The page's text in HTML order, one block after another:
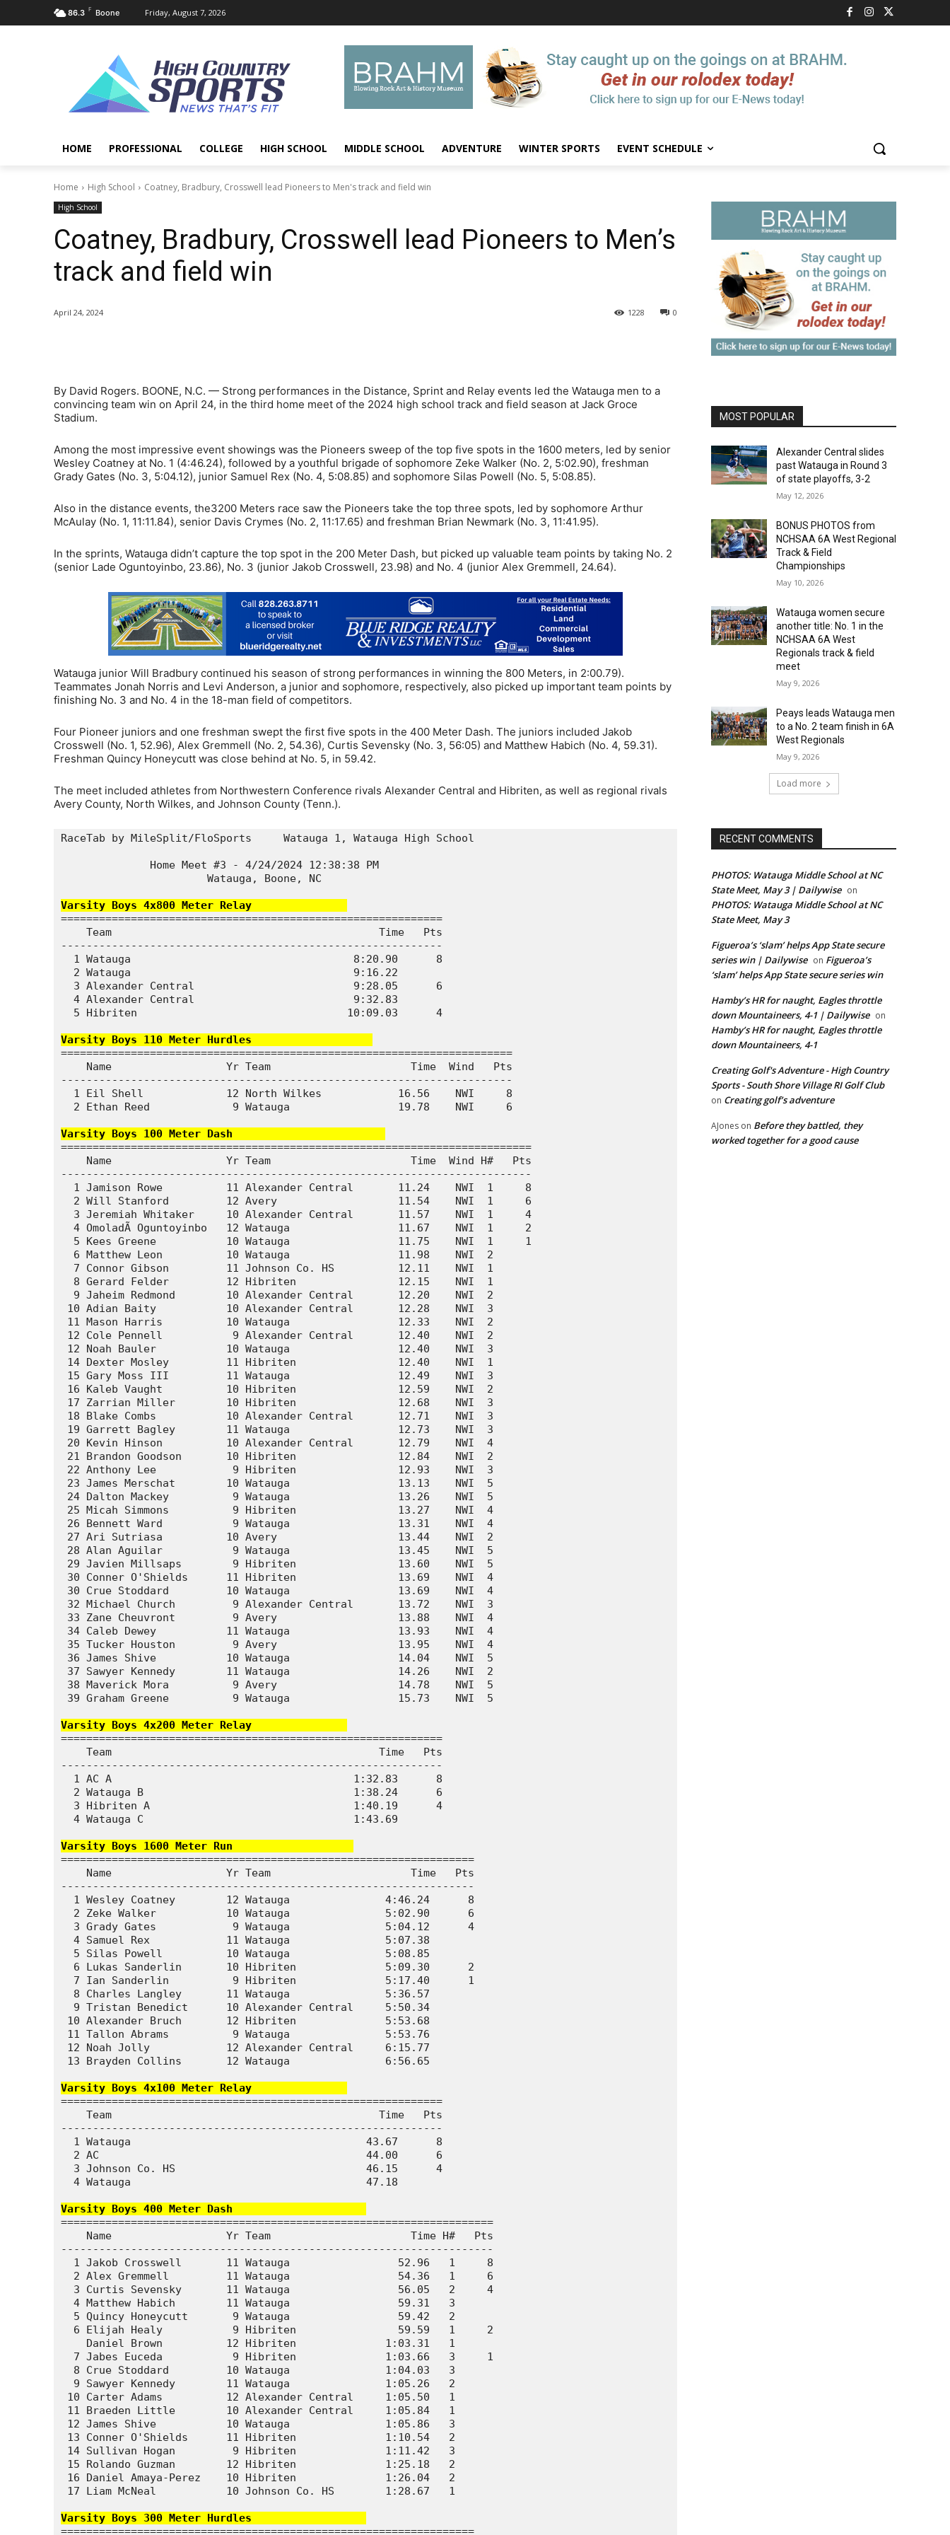
86.3 F Boone Friday, August 7, 2026
HOME PROFESSIONAL COLLEGE HIGH SCHOOL MIDDLE SCHOOL ADVENTURE WINTER SPORTS EVENT SCHEDULE
Home High School Coatney, Bradbury, Crosswell lead Pioneers to Men's track and field win
High School
Coatney, Bradbury, Crosswell lead Pioneers to Men’s
track and field win
April 24, 2024 0
1228
By David Rogers. BOONE, N.C. — Strong performances in the Distance, Sprint and Relay events led the Watauga men to a
convincing team win on April 24, in the third home meet of the 2024 high school track and field season at Jack Groce
Stadium.
Among the most impressive event showings was the Pioneers sweep of the top five spots in the 1600 meters, led by senior
Wesley Coatney at No. 1 (4:46.24), followed by a youthful brigade of sophomore Zeke Walker (No. 2, 5:02.90), freshman
Grady Gates (No. 3, 5:04.12), junior Samuel Rex (No. 4, 5:08.85) and sophomore Silas Powell (No. 5, 5:08.85).
Also in the distance events, the3200 Meters race saw the Pioneers take the top three spots, led by sophomore Arthur
McAulay (No. 1, 11:11.84), senior Davis Crymes (No. 2, 11:17.65) and freshman Brian Newmark (No. 3, 11:41.95).
In the sprints, Watauga didn’t capture the top spot in the 200 Meter Dash, but picked up valuable team points by taking No. 2
(senior Lade Oguntoyinbo, 23.86), No. 3 (junior Jakob Crosswell, 23.98) and No. 4 (junior Alex Gremmell, 24.64).
Watauga junior Will Bradbury continued his season of strong performances in winning the 800 Meters, in 2:00.79).
Teammates Jonah Norris and Levi Anderson, a junior and sophomore, respectively, also picked up important team points by
finishing No. 3 and No. 4 in the 18-man field of competitors.
Four Pioneer juniors and one freshman swept the first five spots in the 400 Meter Dash. The juniors included Jakob
Crosswell (No. 1, 52.96), Alex Gremmell (No. 2, 54.36), Curtis Sevensky (No. 3, 56:05) and Matthew Habich (No. 4, 59.31).
Freshman Quincy Honeycutt was close behind at No. 5, in 59.42.
The meet included athletes from Northwestern Conference rivals Alexander Central and Hibriten, as well as regional rivals
Avery County, North Wilkes, and Johnson County (Tenn.).
RaceTab by MileSplit/FloSports     Watauga 1, Watauga High School
              Home Meet #3 - 4/24/2024 12:38:38 PM
                       Watauga, Boone, NC
Varsity Boys 4x800 Meter Relay
============================================================
    Team                                          Time   Pts
------------------------------------------------------------
  1 Watauga                                   8:20.90      8
  2 Watauga                                   9:16.22
  3 Alexander Central                         9:28.05      6
  4 Alexander Central                         9:32.83
  5 Hibriten                                 10:09.03      4
Varsity Boys 110 Meter Hurdles
=======================================================================
    Name                  Yr Team                      Time  Wind   Pts
-----------------------------------------------------------------------
  1 Eil Shell             12 North Wilkes            16.56    NWI     8
  2 Ethan Reed             9 Watauga                 19.78    NWI     6
Varsity Boys 100 Meter Dash
==========================================================================
    Name                  Yr Team                      Time  Wind H#   Pts
--------------------------------------------------------------------------
  1 Jamison Rowe          11 Alexander Central       11.24    NWI  1     8
  2 Will Stanford         12 Avery                   11.54    NWI  1     6
  3 Jeremiah Whitaker     10 Alexander Central       11.57    NWI  1     4
  4 OmoladÃ Oguntoyinbo   12 Watauga                 11.67    NWI  1     2
  5 Kees Greene           10 Watauga                 11.75    NWI  1     1
  6 Matthew Leon          10 Watauga                 11.98    NWI  2
  7 Connor Gibson         11 Johnson Co. HS          12.11    NWI  1
  8 Gerard Felder         12 Hibriten                12.15    NWI  1
  9 Jaheim Redmond        10 Alexander Central       12.20    NWI  2
10 Adian Baity           10 Alexander Central       12.28    NWI  3
11 Mason Harris          10 Watauga                 12.33    NWI  2
12 Cole Pennell           9 Alexander Central       12.40    NWI  2
12 Noah Bauler           10 Watauga                 12.40    NWI  3
14 Dexter Mosley         11 Hibriten                12.40    NWI  1
15 Gary Moss III         11 Watauga                 12.49    NWI  3
16 Kaleb Vaught          10 Hibriten                12.59    NWI  2
17 Zarrian Miller        10 Hibriten                12.68    NWI  3
18 Blake Combs           10 Alexander Central       12.71    NWI  3
19 Garrett Bagley        11 Watauga                 12.73    NWI  3
20 Kevin Hinson          10 Alexander Central       12.79    NWI  4
21 Brandon Goodson       10 Hibriten                12.84    NWI  2
22 Anthony Lee            9 Hibriten                12.93    NWI  3
23 James Merschat        10 Watauga                 13.13    NWI  5
24 Dalton Mackey          9 Watauga                 13.26    NWI  5
25 Micah Simmons          9 Hibriten                13.27    NWI  4
26 Bennett Ward           9 Watauga                 13.31    NWI  4
27 Ari Sutriasa          10 Avery                   13.44    NWI  2
28 Alan Aguilar           9 Watauga                 13.45    NWI  5
29 Javien Millsaps        9 Hibriten                13.60    NWI  5
30 Conner O'Shields      11 Hibriten                13.69    NWI  4
30 Crue Stoddard         10 Watauga                 13.69    NWI  4
32 Michael Church         9 Alexander Central       13.72    NWI  3
33 Zane Cheuvront         9 Avery                   13.88    NWI  4
34 Caleb Dewey           11 Watauga                 13.93    NWI  4
35 Tucker Houston         9 Avery                   13.95    NWI  4
36 James Shive           10 Watauga                 14.04    NWI  5
37 Sawyer Kennedy        11 Watauga                 14.26    NWI  2
38 Maverick Mora          9 Avery                   14.78    NWI  5
39 Graham Greene          9 Watauga                 15.73    NWI  5
Varsity Boys 4x200 Meter Relay
============================================================
    Team                                          Time   Pts
------------------------------------------------------------
  1 AC A                                      1:32.83      8
  2 Watauga B                                 1:38.24      6
  3 Hibriten A                                1:40.19      4
  4 Watauga C                                 1:43.69
Varsity Boys 1600 Meter Run
=================================================================
    Name                  Yr Team                      Time   Pts
-----------------------------------------------------------------
  1 Wesley Coatney        12 Watauga               4:46.24      8
  2 Zeke Walker           10 Watauga               5:02.90      6
  3 Grady Gates            9 Watauga               5:04.12      4
  4 Samuel Rex            11 Watauga               5:07.38
  5 Silas Powell          10 Watauga               5:08.85
  6 Lukas Sanderlin       10 Hibriten              5:09.30      2
  7 Ian Sanderlin          9 Hibriten              5:17.40      1
  8 Charles Langley       11 Watauga               5:36.57
  9 Tristan Benedict      10 Alexander Central     5:50.34
10 Alexander Bruch       12 Hibriten              5:53.68
11 Tallon Abrams          9 Watauga               5:53.76
12 Noah Jolly            12 Alexander Central     6:15.77
13 Brayden Collins       12 Watauga               6:56.65
Varsity Boys 4x100 Meter Relay
============================================================
    Team                                          Time   Pts
------------------------------------------------------------
  1 Watauga                                     43.67      8
  2 AC                                          44.00      6
  3 Johnson Co. HS                              46.15      4
  4 Watauga                                     47.18
Varsity Boys 400 Meter Dash
====================================================================
    Name                  Yr Team                      Time H#   Pts
--------------------------------------------------------------------
  1 Jakob Crosswell       11 Watauga                 52.96   1     8
  2 Alex Gremmell         11 Watauga                 54.36   1     6
  3 Curtis Sevensky       11 Watauga                 56.05   2     4
  4 Matthew Habich        11 Watauga                 59.31   3
  5 Quincy Honeycutt       9 Watauga                 59.42   2
  6 Elijah Healy           9 Hibriten                59.59   1     2
    Daniel Brown          12 Hibriten              1:03.31   1
  7 Jabes Euceda           9 Hibriten              1:03.66   3     1
  8 Crue Stoddard         10 Watauga               1:04.03   3
  9 Sawyer Kennedy        11 Watauga               1:05.26   2
10 Carter Adams          12 Alexander Central     1:05.50   1
11 Braeden Little        10 Alexander Central     1:05.84   1
12 James Shive           10 Watauga               1:05.86   3
13 Conner O'Shields      11 Hibriten              1:10.54   2
14 Sullivan Hogan         9 Hibriten              1:11.42   3
15 Rolando Guzman        12 Hibriten              1:25.18   2
16 Daniel Amaya-Perez    10 Hibriten              1:26.04   2
17 Liam McNeal           10 Johnson Co. HS        1:28.67   1
Varsity Boys 300 Meter Hurdles
=================================================================
MOST POPULAR
Alexander Central slides
past Watauga in Round 3
of state playoffs, 3-2
May 12, 2026
BONUS PHOTOS from
NCHSAA 6A West Regional
Track & Field
Championships
May 10, 2026
Watauga women secure
another title: No. 1 in the
NCHSAA 6A West
Regionals track & field
meet
May 9, 2026
Peays leads Watauga men
to a No. 2 team finish in 6A
West Regionals
May 9, 2026
Load more
RECENT COMMENTS
PHOTOS: Watauga Middle School at NC
State Meet, May 3 | Dailywise on
PHOTOS: Watauga Middle School at NC
State Meet, May 3
Figueroa’s ‘slam’ helps App State secure
series win | Dailywise on Figueroa’s
‘slam’ helps App State secure series win
Hamby’s HR for naught, Eagles throttle
down Mountaineers, 4-1 | Dailywise on
Hamby’s HR for naught, Eagles throttle
down Mountaineers, 4-1
Creating Golf's Adventure - High Country
Sports - South Shore Village RI Golf Club
on Creating golf’s adventure
AJones on Before they battled, they
worked together for a good cause